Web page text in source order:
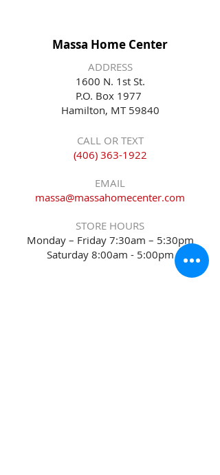
Massa Home Center
ADDRESS
1600 N. 1st St.
P.O. Box 1977
Hamilton, MT 59840
CALL OR TEXT
(406) 363-1922
EMAIL
massa@massahomecenter.com
STORE HOURS
Monday – Friday 7:30am – 5:30pm
Saturday 8:00am - 5:00pm